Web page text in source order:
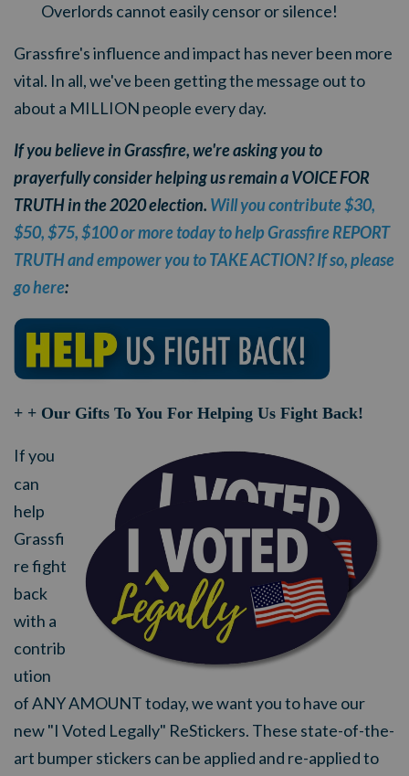
Overlords cannot easily censor or silence!
Grassfire's influence and impact has never been more
vital. In all, we've been getting the message out to
about a MILLION people every day.
If you believe in Grassfire, we're asking you to
prayerfully consider helping us remain a VOICE FOR
TRUTH in the 2020 election. Will you contribute $30,
$50, $75, $100 or more today to help Grassfire REPORT
TRUTH and empower you to TAKE ACTION? If so, please
go here:
+ + Our Gifts To You For Helping Us Fight Back!
If you
can
help
Grassfi
re fight
back
with a
contrib
ution
of ANY AMOUNT today, we want you to have our
new "I Voted Legally" ReStickers. These state-of-the-
art bumper stickers can be applied and re-applied to